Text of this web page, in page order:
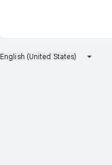
English (United States)